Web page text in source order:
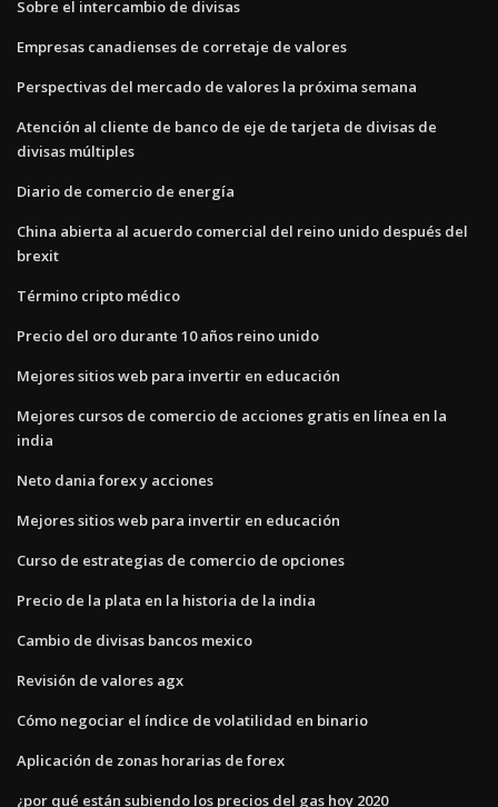
Sobre el intercambio de divisas
Empresas canadienses de corretaje de valores
Perspectivas del mercado de valores la próxima semana
Atención al cliente de banco de eje de tarjeta de divisas de
divisas múltiples
Diario de comercio de energía
China abierta al acuerdo comercial del reino unido después del
brexit
Término cripto médico
Precio del oro durante 10 años reino unido
Mejores sitios web para invertir en educación
Mejores cursos de comercio de acciones gratis en línea en la
india
Neto dania forex y acciones
Mejores sitios web para invertir en educación
Curso de estrategias de comercio de opciones
Precio de la plata en la historia de la india
Cambio de divisas bancos mexico
Revisión de valores agx
Cómo negociar el índice de volatilidad en binario
Aplicación de zonas horarias de forex
¿por qué están subiendo los precios del gas hoy 2020_